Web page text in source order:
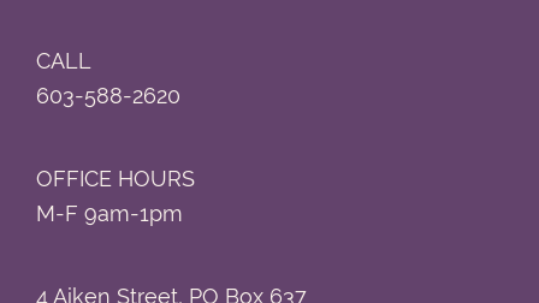
Footer
CALL
603-588-2620
OFFICE HOURS
M-F 9am-1pm
4 Aiken Street, PO Box 637